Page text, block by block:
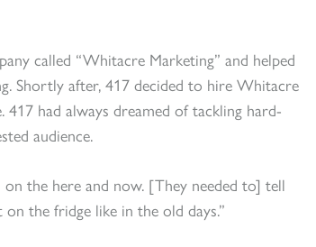
called “Whitacre Marketing” and helped
Shortly after, 417 decided to hire Whitacre
had always dreamed of tackling hard-
audience.
the here and now. [They needed to] tell
the fridge like in the old days.”